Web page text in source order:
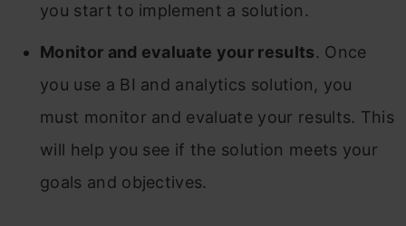
you start to implement a solution.
Monitor and evaluate your results. Once
you use a BI and analytics solution, you
must monitor and evaluate your results. This
will help you see if the solution meets your
goals and objectives.